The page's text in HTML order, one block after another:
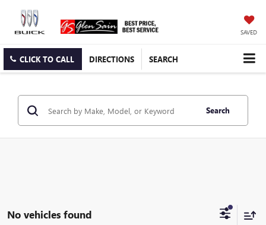
SAVED
CLICK TO CALL DIRECTIONS SEARCH
Search
No vehicles found